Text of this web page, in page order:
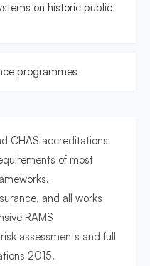
on historic public
programmes
CHAS accreditations
of most
and all works
RAMS
assessments and full
2015.